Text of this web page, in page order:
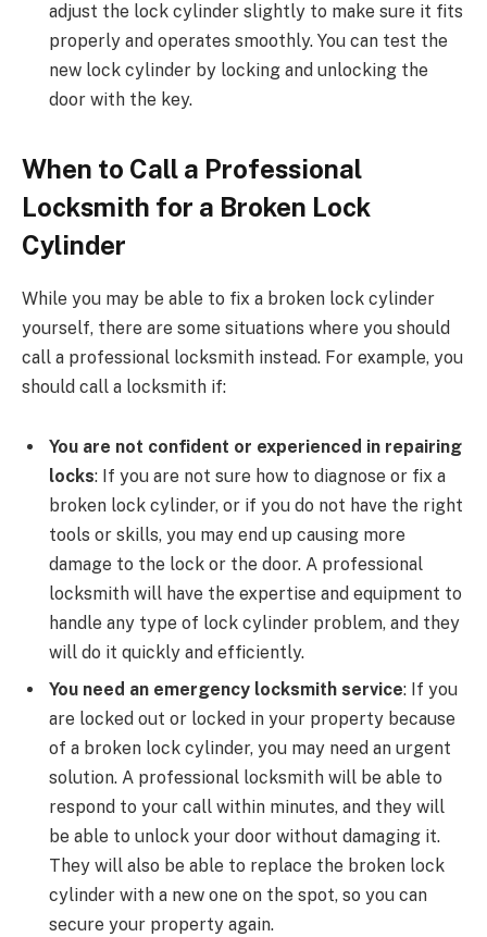
adjust the lock cylinder slightly to make sure it fits
properly and operates smoothly. You can test the
new lock cylinder by locking and unlocking the
door with the key.
When to Call a Professional
Locksmith for a Broken Lock
Cylinder
While you may be able to fix a broken lock cylinder
yourself, there are some situations where you should
call a professional locksmith instead. For example, you
should call a locksmith if:
You are not confident or experienced in repairing
locks: If you are not sure how to diagnose or fix a
broken lock cylinder, or if you do not have the right
tools or skills, you may end up causing more
damage to the lock or the door. A professional
locksmith will have the expertise and equipment to
handle any type of lock cylinder problem, and they
will do it quickly and efficiently.
You need an emergency locksmith service: If you
are locked out or locked in your property because
of a broken lock cylinder, you may need an urgent
solution. A professional locksmith will be able to
respond to your call within minutes, and they will
be able to unlock your door without damaging it.
They will also be able to replace the broken lock
cylinder with a new one on the spot, so you can
secure your property again.